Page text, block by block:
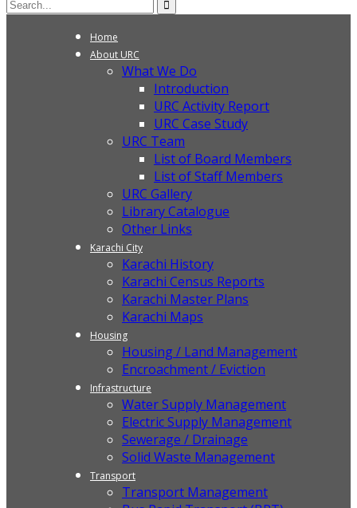
Home
About URC
What We Do
Introduction
URC Activity Report
URC Case Study
URC Team
List of Board Members
List of Staff Members
URC Gallery
Library Catalogue
Other Links
Karachi City
Karachi History
Karachi Census Reports
Karachi Master Plans
Karachi Maps
Housing
Housing / Land Management
Encroachment / Eviction
Infrastructure
Water Supply Management
Electric Supply Management
Sewerage / Drainage
Solid Waste Management
Transport
Transport Management